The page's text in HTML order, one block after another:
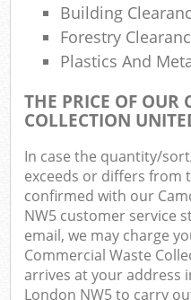
Building
Forestry
Plastics And
THE PRICE OF OUR
COLLECTION
In case the quantity/
exceeds or differs from
confirmed with our
NW5 customer service
email, we may charge
Commercial Waste
arrives at your address
London NW5 to carry